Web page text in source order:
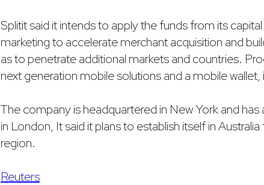
Splitit said it intends to apply the funds from its
marketing to accelerate merchant acquisition and
as to penetrate additional markets and countries.
next generation mobile solutions and a mobile wallet,
The company is headquartered in New York and
in London, It said it plans to establish itself in
region.
Reuters